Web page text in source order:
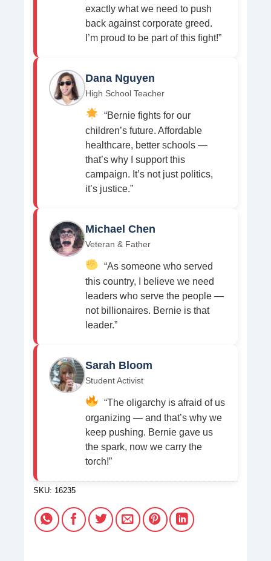
exactly what we need to push
back against corporate greed.
I’m proud to be part of this fight!”
Dana Nguyen
High School Teacher
“Bernie fights for our
children’s future. Affordable
healthcare, better schools —
that’s why I support this
campaign. It’s not just politics,
it’s justice.”
Michael Chen
Veteran & Father
“As someone who served
this country, I believe we need
leaders who serve the people —
not billionaires. Bernie is that
leader.”
Sarah Bloom
Student Activist
“The oligarchy is afraid of us
organizing — and that’s why we
keep pushing. Bernie gave us
the spark, now we carry the
torch!”
SKU: 16235